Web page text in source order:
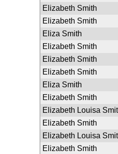
Elizabeth Smith
Elizabeth Smith
Eliza Smith
Elizabeth Smith
Elizabeth Smith
Elizabeth Smith
Eliza Smith
Elizabeth Smith
Elizabeth Louisa
Elizabeth Smith
Elizabeth Louisa
Elizabeth Smith